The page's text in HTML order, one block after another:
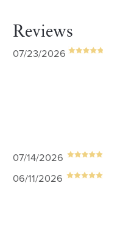
Reviews
07/23/2026
07/14/2026
06/11/2026